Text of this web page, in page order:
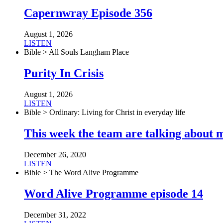
Capernwray Episode 356
August 1, 2026
LISTEN
Bible > All Souls Langham Place
Purity In Crisis
August 1, 2026
LISTEN
Bible > Ordinary: Living for Christ in everyday life
This week the team are talking about
December 26, 2020
LISTEN
Bible > The Word Alive Programme
Word Alive Programme episode 14
December 31, 2022